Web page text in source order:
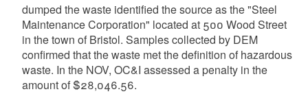
dumped the waste identified the source as the "Steel
Maintenance Corporation" located at 500 Wood Street
in the town of Bristol. Samples collected by DEM
confirmed that the waste met the definition of hazardous
waste. In the NOV, OC&I assessed a penalty in the
amount of $28,046.56.